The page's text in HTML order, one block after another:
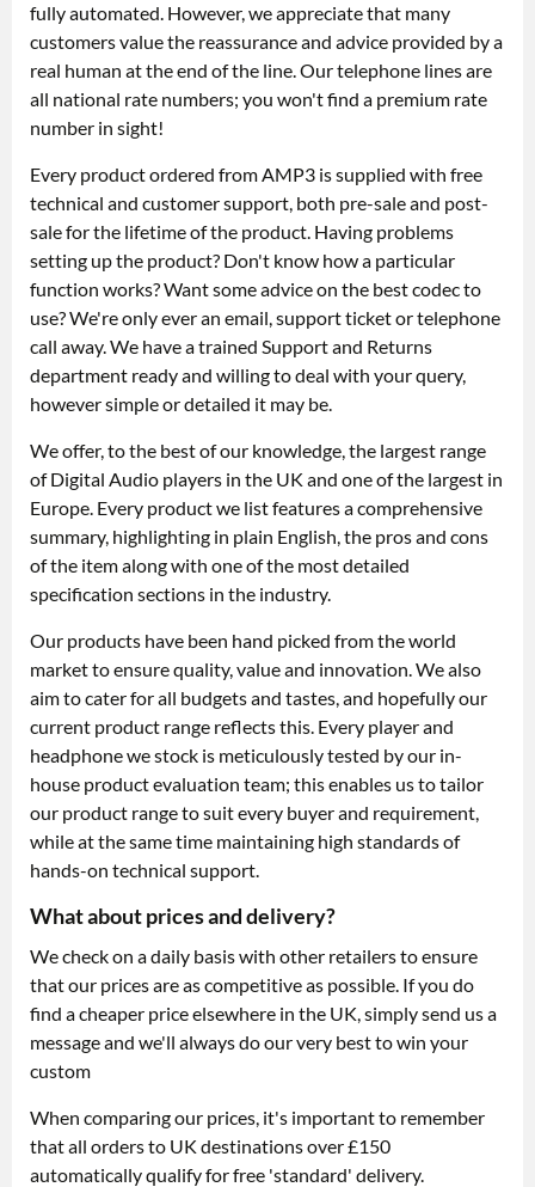
fully automated. However, we appreciate that many
customers value the reassurance and advice provided by a
real human at the end of the line. Our telephone lines are
all national rate numbers; you won't find a premium rate
number in sight!
Every product ordered from AMP3 is supplied with free
technical and customer support, both pre-sale and post-
sale for the lifetime of the product. Having problems
setting up the product? Don't know how a particular
function works? Want some advice on the best codec to
use? We're only ever an email, support ticket or telephone
call away. We have a trained Support and Returns
department ready and willing to deal with your query,
however simple or detailed it may be.
We offer, to the best of our knowledge, the largest range
of Digital Audio players in the UK and one of the largest in
Europe. Every product we list features a comprehensive
summary, highlighting in plain English, the pros and cons
of the item along with one of the most detailed
specification sections in the industry.
Our products have been hand picked from the world
market to ensure quality, value and innovation. We also
aim to cater for all budgets and tastes, and hopefully our
current product range reflects this. Every player and
headphone we stock is meticulously tested by our in-
house product evaluation team; this enables us to tailor
our product range to suit every buyer and requirement,
while at the same time maintaining high standards of
hands-on technical support.
What about prices and delivery?
We check on a daily basis with other retailers to ensure
that our prices are as competitive as possible. If you do
find a cheaper price elsewhere in the UK, simply send us a
message and we'll always do our very best to win your
custom
When comparing our prices, it's important to remember
that all orders to UK destinations over £150
automatically qualify for free 'standard' delivery.